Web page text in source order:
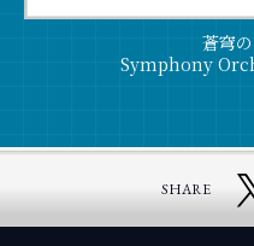
蒼穹
Symphony
SHARE